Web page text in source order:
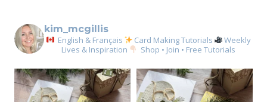
kim_mcgillis
English & Français Card Making Tutorials
Weekly
Lives & Inspiration
Shop • Join • Free Tutorials